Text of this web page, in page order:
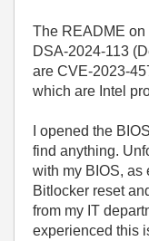
The README on
DSA-2024-113
are CVE-2023-
which are Intel
I opened the
find anything.
with my BIOS, as
Bitlocker reset
from my IT
experienced this